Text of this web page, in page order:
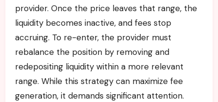
provider. Once the price leaves that range, the
liquidity becomes inactive, and fees stop
accruing. To re-enter, the provider must
rebalance the position by removing and
redepositing liquidity within a more relevant
range. While this strategy can maximize fee
generation, it demands significant attention.